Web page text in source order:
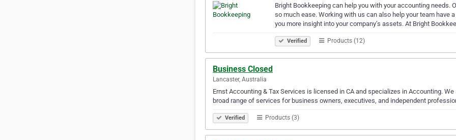
Bright Bookkeeping can help you with your accounting needs.
so much ease. Working with us can also help your team have
you more insight into your company’s assets. At Bright
Verified Products (12)
Business Closed
Lancaster, Australia
Ernst Accounting & Tax Services is licensed in CA and specializes in Accounting.
broad range of services for business owners, executives, and independent
Verified Products (3)